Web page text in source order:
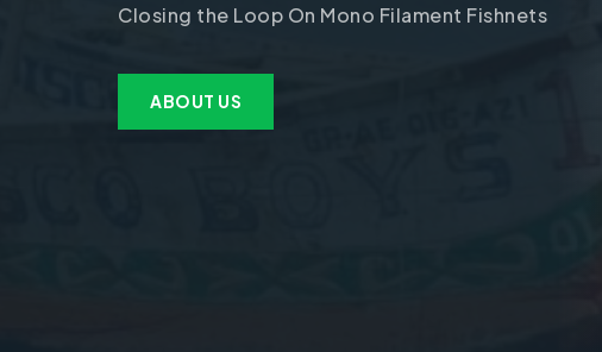
Closing the Loop On Mono Filament Fishnets
ABOUT US